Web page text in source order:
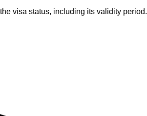
visa status, including its validity period.